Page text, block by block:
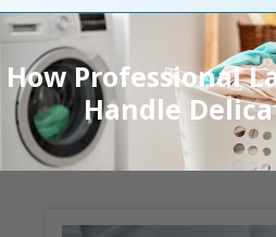
How Professional
Handle